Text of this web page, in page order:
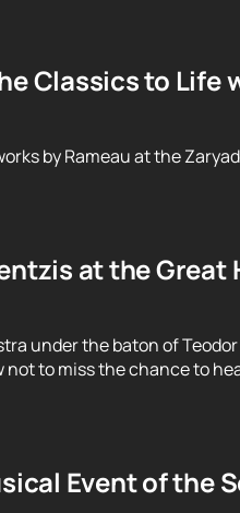
Classics to Life
by Rameau at the
at the Great
under the baton of Teodor
to miss the chance to
Event of the